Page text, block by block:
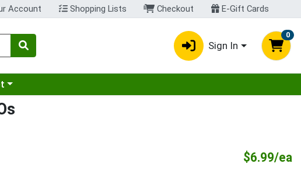
Account Shopping Lists Checkout E-Gift Cards
Sign In
0
menu
a category menu
$6.99/ea